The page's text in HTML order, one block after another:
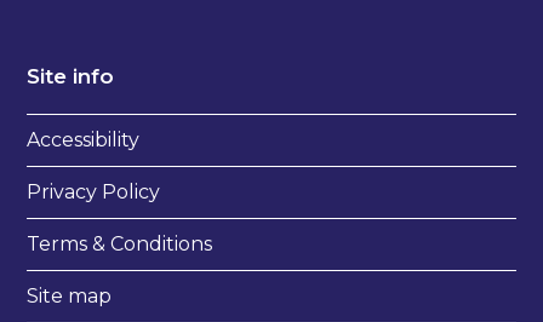
Site info
Accessibility
Privacy Policy
Terms & Conditions
Site map